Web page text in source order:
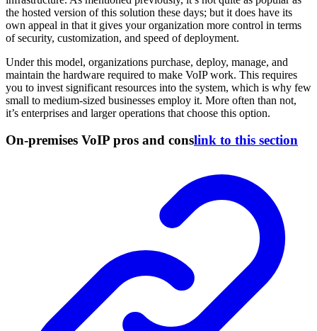
the hosted version of this solution these days; but it does have its
own appeal in that it gives your organization more control in terms
of security, customization, and speed of deployment.
Under this model, organizations purchase, deploy, manage, and
maintain the hardware required to make VoIP work. This requires
you to invest significant resources into the system, which is why few
small to medium-sized businesses employ it. More often than not,
it’s enterprises and larger operations that choose this option.
On-premises VoIP pros and conslink to this section